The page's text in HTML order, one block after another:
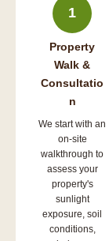
1
Property
Walk &
Consultatio
n
We start with an
on-site
walkthrough to
assess your
property's
sunlight
exposure, soil
conditions,